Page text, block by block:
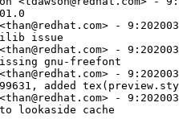
-
issue
-
gnu-freefont
-
added
-
lookaside cache